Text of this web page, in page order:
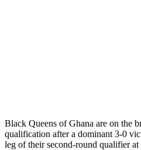
Black Queens of Ghana are on the
qualification after a dominant 3-0
leg of their second-round qualifier